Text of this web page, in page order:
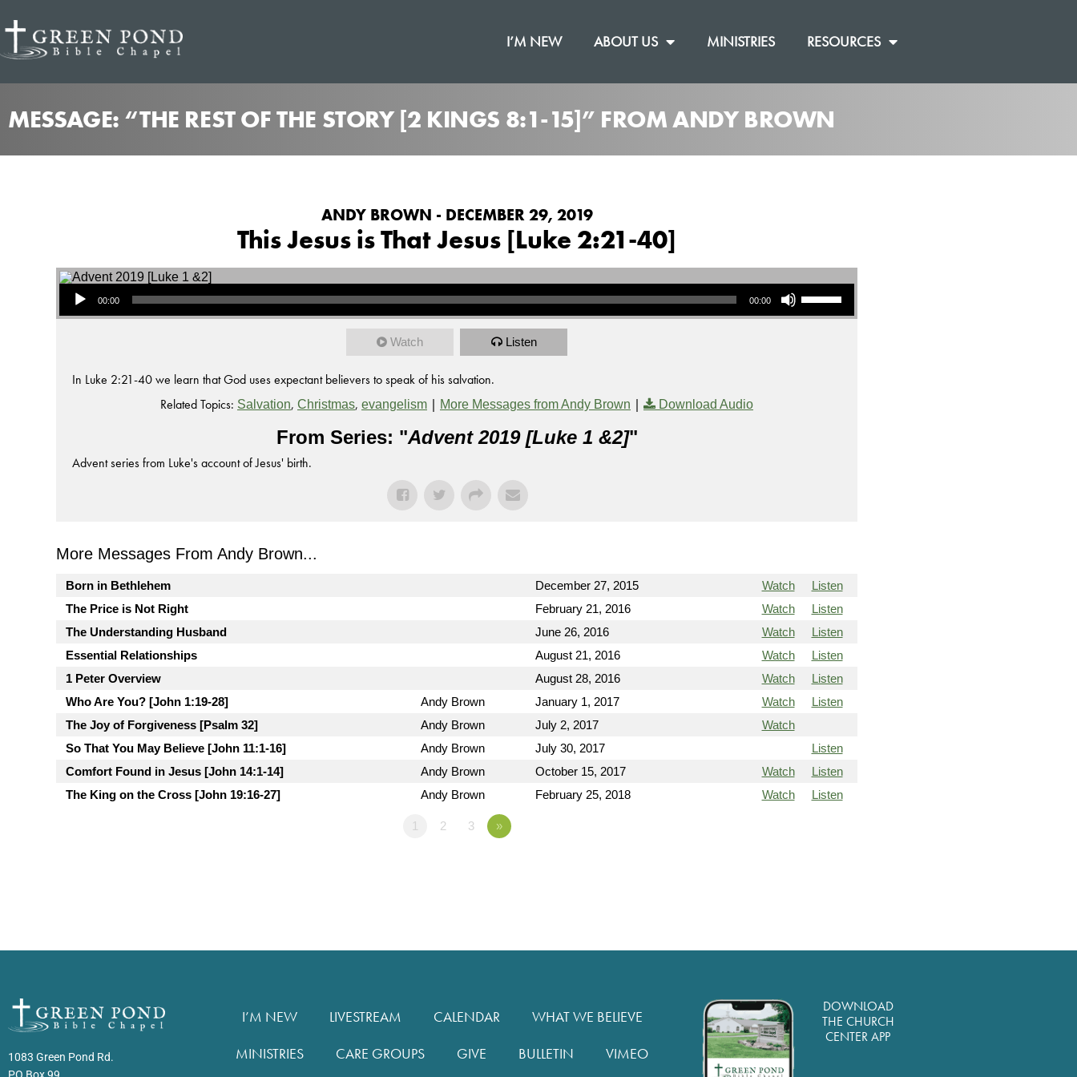
I’M NEW ABOUT US MINISTRIES RESOURCES
MESSAGE: “THE REST OF THE STORY [2 KINGS 8:1-15]” FROM ANDY BROWN
ANDY BROWN - DECEMBER 29, 2019
This Jesus is That Jesus [Luke 2:21-40]
Audio Player
00:00 00:00
Use Up/Down Arrow keys to increase or decrease volume.
Watch Listen
In Luke 2:21-40 we learn that God uses expectant believers to speak of his salvation.
Related Topics: Salvation, Christmas, evangelism | More Messages from Andy Brown | Download Audio
From Series: "Advent 2019 [Luke 1 &2]"
Advent series from Luke's account of Jesus' birth.
More Messages From Andy Brown...
Born in Bethlehem December 27, 2015 Watch
Listen
The Price is Not Right
February 21, 2016 Watch
Listen
The Understanding Husband
June 26, 2016 Watch
Listen
Essential Relationships
August 21, 2016 Watch
Listen
1 Peter Overview
August 28, 2016 Watch
Listen
Who Are You? [John 1:19-28]
Andy Brown January 1, 2017 Watch
Listen
The Joy of Forgiveness [Psalm 32]
Andy Brown July 2, 2017
Watch
So That You May Believe [John 11:1-16]
Andy Brown July 30, 2017
Listen
Comfort Found in Jesus [John 14:1-14]
Andy Brown October 15, 2017 Watch
Listen
The King on the Cross [John 19:16-27]
Andy Brown February 25, 2018 Watch Listen
1 2 3 »
1083 Green Pond Rd.
I’M NEW LIVESTREAM CALENDAR
WHAT WE BELIEVE
MINISTRIES
CARE GROUPS GIVE BULLETIN VIMEO
DOWNLOAD
THE CHURCH
CENTER APP